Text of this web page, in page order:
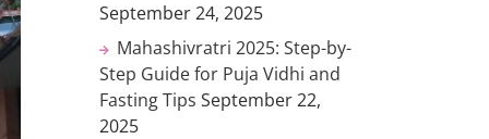
September 24, 2025
Mahashivratri 2025: Step-by-
Step Guide for Puja Vidhi and
Fasting Tips September 22,
2025